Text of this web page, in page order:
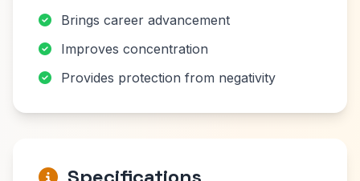
Brings career advancement
Improves concentration
Provides protection from negativity